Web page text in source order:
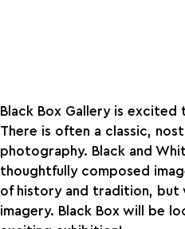
Black Box Gallery is
There is often a classic,
photography. Black and
thoughtfully composed
of history and tradition, but
imagery. Black Box will be